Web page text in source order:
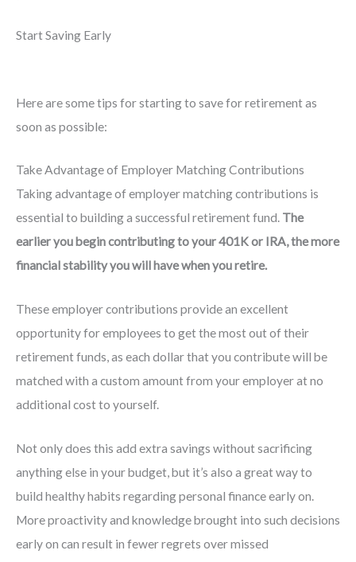
Start Saving Early
Here are some tips for starting to save for retirement as
soon as possible:
Take Advantage of Employer Matching Contributions
Taking advantage of employer matching contributions is
essential to building a successful retirement fund. The
earlier you begin contributing to your 401K or IRA, the more
financial stability you will have when you retire.
These employer contributions provide an excellent
opportunity for employees to get the most out of their
retirement funds, as each dollar that you contribute will be
matched with a custom amount from your employer at no
additional cost to yourself.
Not only does this add extra savings without sacrificing
anything else in your budget, but it’s also a great way to
build healthy habits regarding personal finance early on.
More proactivity and knowledge brought into such decisions
early on can result in fewer regrets over missed